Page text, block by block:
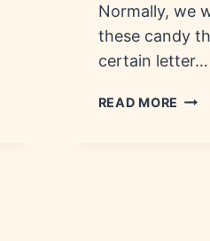
Normally, we
these candy
certain letter…
READ MORE